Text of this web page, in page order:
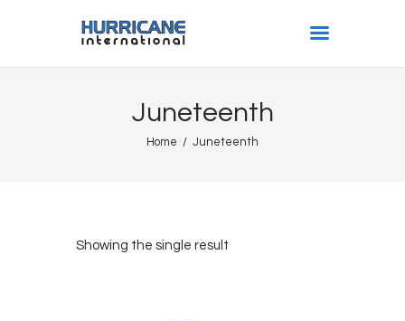
Juneteenth
Home Juneteenth
HURRICANE INTL
Shop
Showing the single result